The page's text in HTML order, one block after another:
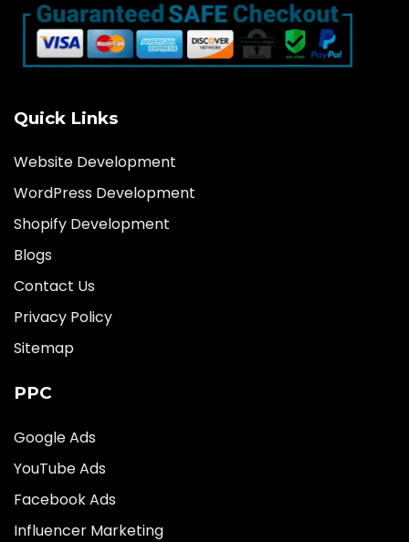
Quick Links
Website Development
WordPress Development
Shopify Development
Blogs
Contact Us
Privacy Policy
Sitemap
PPC
Google Ads
YouTube Ads
Facebook Ads
Influencer Marketing